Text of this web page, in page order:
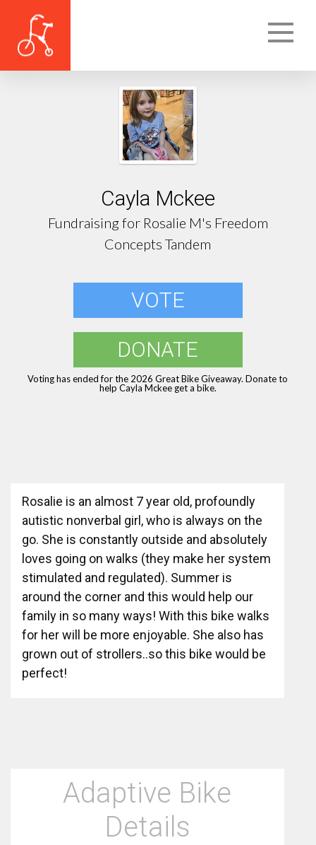
Cayla Mckee
Fundraising for Rosalie M's Freedom
Concepts Tandem
VOTE
DONATE
Voting has ended for the 2026 Great Bike Giveaway. Donate to
help Cayla Mckee get a bike.
Rosalie is an almost 7 year old, profoundly
autistic nonverbal girl, who is always on the
go. She is constantly outside and absolutely
loves going on walks (they make her system
stimulated and regulated). Summer is
around the corner and this would help our
family in so many ways! With this bike walks
for her will be more enjoyable. She also has
grown out of strollers..so this bike would be
perfect!
Adaptive Bike
Details